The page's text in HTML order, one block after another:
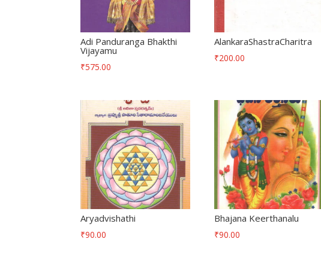
Adi Panduranga Bhakthi
Vijayamu
₹575.00
AlankaraShastraCharitra
₹200.00
Aryadvishathi
₹90.00
Bhajana Keerthanalu
₹90.00